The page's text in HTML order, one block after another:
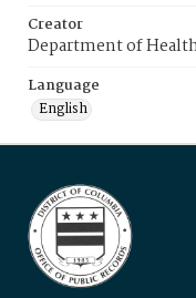
Creator
Department of
Language
English